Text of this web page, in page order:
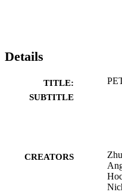
Details
TITLE:
SUBTITLE
CREATORS